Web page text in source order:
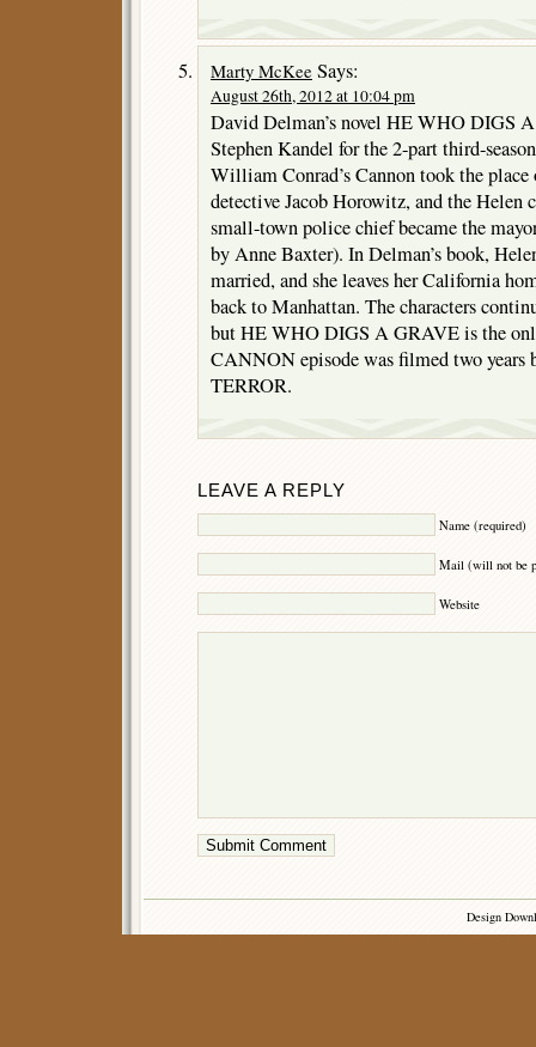
Marty McKee Says:
August 26th, 2012 at 10:04 pm
David Delman’s novel HE WHO DIGS
Stephen Kandel for the 2-part third-
William Conrad’s Cannon took the place
detective Jacob Horowitz, and the Helen
small-town police chief became the
by Anne Baxter). In Delman’s book,
married, and she leaves her California
back to Manhattan. The characters
but HE WHO DIGS A GRAVE is the
CANNON episode was filmed two years
TERROR.
LEAVE A REPLY
Name (required)
Mail (will not be
Website
Design